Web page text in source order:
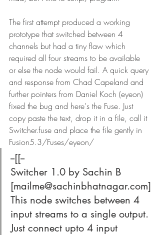
The first attempt produced a working
prototype that switched between 4
channels but had a tiny flaw which
required all four streams to be available
or else the node would fail. A quick query
and response from Chad Capeland and
further pointers from Daniel Koch (eyeon)
fixed the bug and here's the Fuse. Just
copy paste the text, drop it in a file, call it
Switcher.fuse and place the file gently in
Fusion5.3/Fuses/eyeon/
--[[--
Switcher 1.0 by Sachin B
[mailme@sachinbhatnagar.com]
This node switches between 4
input streams to a single output.
Just connect upto 4 input